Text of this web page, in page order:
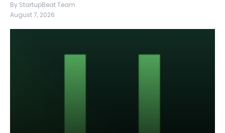
By StartupBeat Team
August 7, 2026